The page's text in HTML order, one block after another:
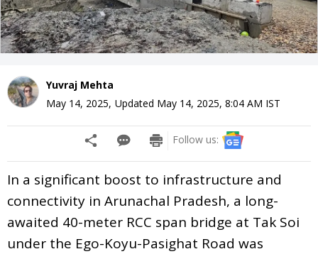
Yuvraj Mehta
May 14, 2025, Updated May 14, 2025, 8:04 AM IST
Follow us:
In a significant boost to infrastructure and
connectivity in Arunachal Pradesh, a long-
awaited 40-meter RCC span bridge at Tak Soi
under the Ego-Koyu-Pasighat Road was